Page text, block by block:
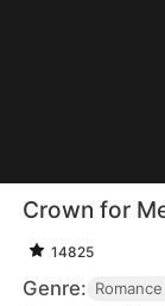
Crown for
14825
Genre: Romance